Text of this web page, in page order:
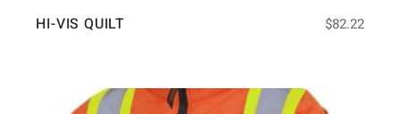
HI-VIS QUILT $82.22